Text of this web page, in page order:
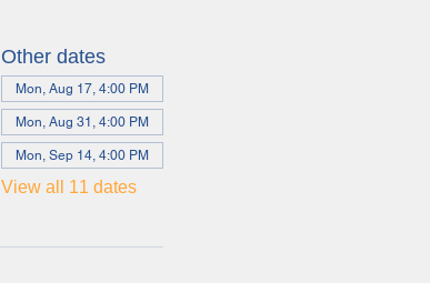
Other dates
Mon, Aug 17, 4:00 PM
Mon, Aug 31, 4:00 PM
Mon, Sep 14, 4:00 PM
View all 11 dates